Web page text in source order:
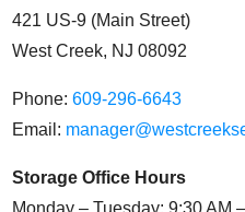
421 US-9 (Main Street)
West Creek, NJ 08092
Phone:609-296-6643
Email:
Storage Office Hours
Monday – Tuesday: 9:30 AM